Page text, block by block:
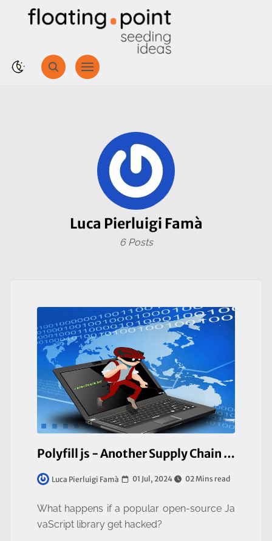
Luca Pierluigi Famà
6 Posts
Polyfill js - Another Supply Chain Attack
Luca Pierluigi Famà 01 Jul, 2024 02 Mins read
What happens if a popular open-source Ja
vaScript library get hacked?